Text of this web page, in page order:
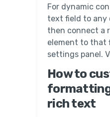
For dynamic
text field to any
then connect a
element to that
settings panel.
How to
rich text